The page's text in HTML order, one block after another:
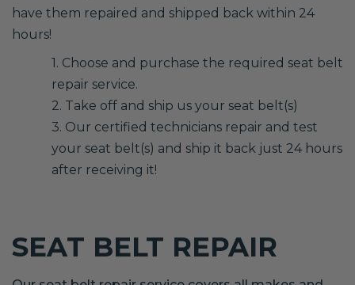
have them repaired and shipped back within 24
hours!
1. Choose and purchase the required seat belt
repair service.
2. Take off and ship us your seat belt(s)
3. Our certified technicians repair and test
your seat belt(s) and ship it back just 24 hours
after receiving it!
SEAT BELT REPAIR